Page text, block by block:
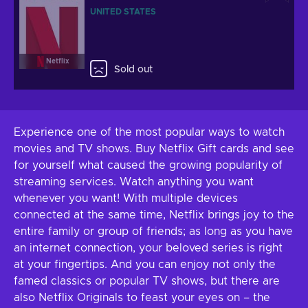
Netflix
UNITED STATES
Sold out
Experience one of the most popular ways to watch
movies and TV shows. Buy Netflix Gift cards and see
for yourself what caused the growing popularity of
streaming services. Watch anything you want
whenever you want! With multiple devices
connected at the same time, Netflix brings joy to the
entire family or group of friends; as long as you have
an internet connection, your beloved series is right
at your fingertips. And you can enjoy not only the
famed classics or popular TV shows, but there are
also Netflix Originals to feast your eyes on – the